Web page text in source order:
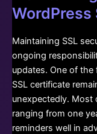
WordPress
Maintaining SSL
ongoing
updates. One of
SSL certificate
unexpectedly. Most
ranging from one
reminders well in